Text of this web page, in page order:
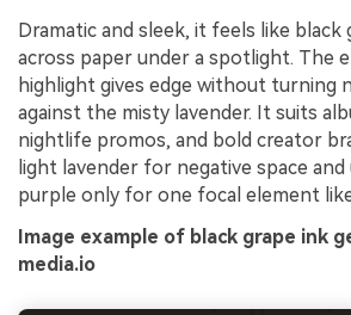
Dramatic and sleek, it feels like black
across paper under a spotlight. The
highlight gives edge without turning
against the misty lavender. It suits
nightlife promos, and bold creator
light lavender for negative space
purple only for one focal element
Image example of black grape ink
media.io